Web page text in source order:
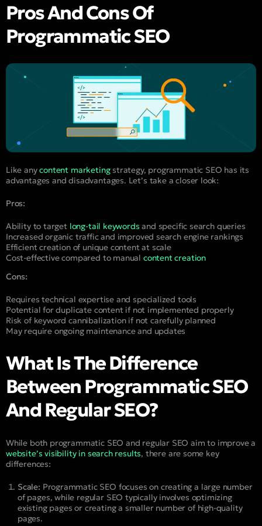
Pros And Cons Of
Programmatic SEO
Like anycontent marketingstrategy, programmatic SEO has its
advantages and disadvantages. Let’s take a closer look:
Pros:
Ability to target long-tail keywords and specific search queries
Increased organic traffic and improved search engine rankings
Efficient creation of unique content at scale
Cost-effective compared to manual content creation
Cons:
Requires technical expertise and specialized tools
Potential for duplicate content if not implemented properly
Risk of keyword cannibalization if not carefully planned
May require ongoing maintenance and updates
What Is The Difference
Between Programmatic SEO
And Regular SEO?
While both programmatic SEO and regular SEO aim to improve a
website’s visibility in search results, there are some key
differences:
Scale: Programmatic SEO focuses on creating a large number
of pages, while regular SEO typically involves optimizing
existing pages or creating a smaller number of high-quality
pages.